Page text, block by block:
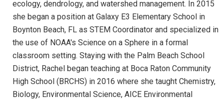
ecology, dendrology, and watershed management. In 2015
she began a position at Galaxy E3 Elementary School in
Boynton Beach, FL as STEM Coordinator and specialized in
the use of NOAA's Science on a Sphere in a formal
classroom setting. Staying with the Palm Beach School
District, Rachel began teaching at Boca Raton Community
High School (BRCHS) in 2016 where she taught Chemistry,
Biology, Environmental Science, AICE Environmental